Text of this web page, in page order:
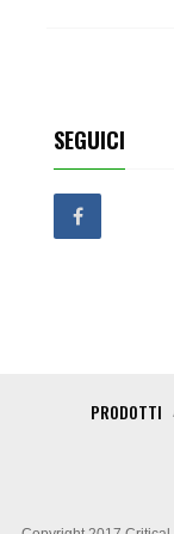
SEGUICI
PRODOTTI